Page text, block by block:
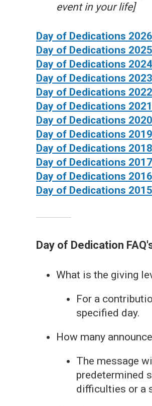
event in your life]
Day of Dedications 2026
Day of Dedications 2025
Day of Dedications 2024
Day of Dedications 2023
Day of Dedications 2022
Day of Dedications 2021
Day of Dedications 2020
Day of Dedications 2019
Day of Dedications 2018
Day of Dedications 2017
Day of Dedications 2016
Day of Dedications 2015
Day of Dedication
What is the giving
For a
specified day.
How many
The message
predetermined
difficulties or a